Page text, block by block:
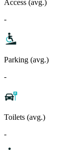
Access (avg.)
-
Parking (avg.)
-
Toilets (avg.)
-